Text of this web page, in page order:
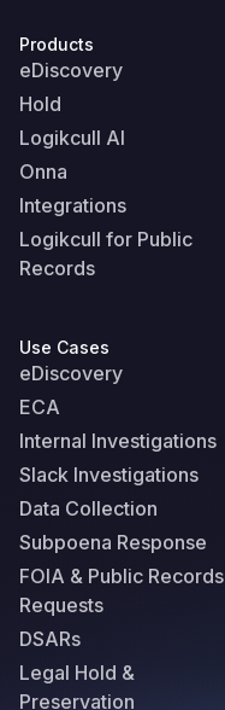
Products
eDiscovery
Hold
Logikcull AI
Onna
Integrations
Logikcull for Public
Records
Use Cases
eDiscovery
ECA
Internal Investigations
Slack Investigations
Data Collection
Subpoena Response
FOIA & Public Records
Requests
DSARs
Legal Hold &
Preservation